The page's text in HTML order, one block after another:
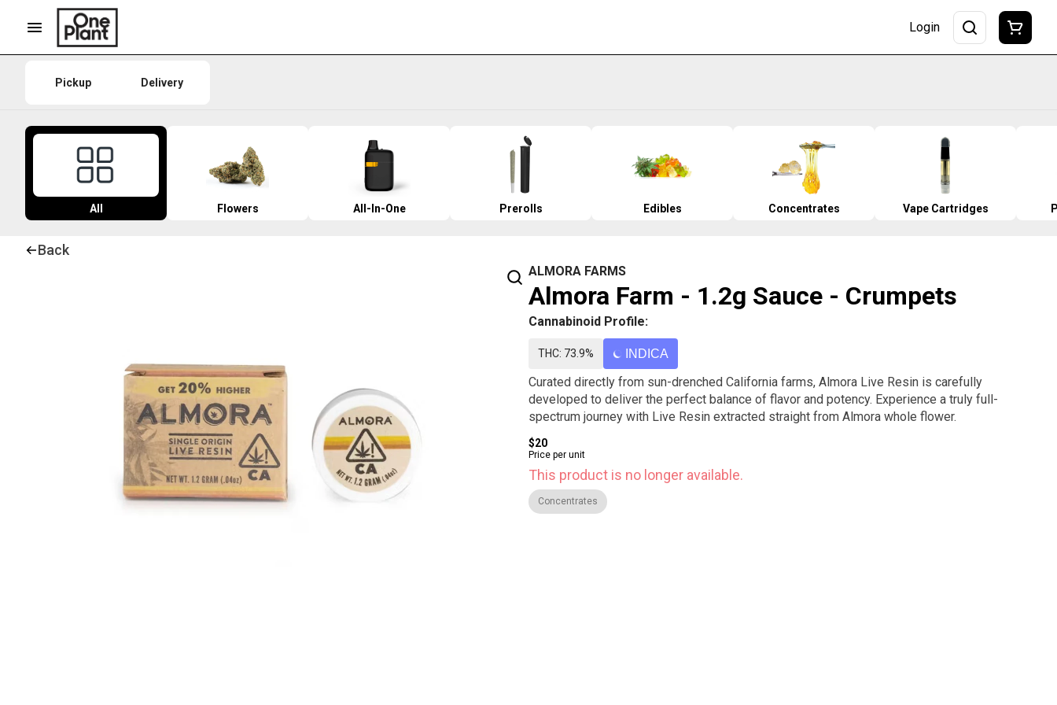
Login
Pickup Delivery
All Flowers All-In-One Prerolls Edibles Concentrates Vape Cartridges
Back
ALMORA FARMS
Almora Farm - 1.2g Sauce - Crumpets
Cannabinoid Profile:
THC: 73.9% INDICA
Curated directly from sun-drenched California farms, Almora Live Resin is carefully
developed to deliver the perfect balance of flavor and potency. Experience a truly full-
spectrum journey with Live Resin extracted straight from Almora whole flower.
$20
Price per unit
This product is no longer available.
Concentrates